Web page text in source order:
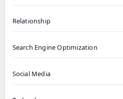
Relationship
Search Engine Optimization
Social Media